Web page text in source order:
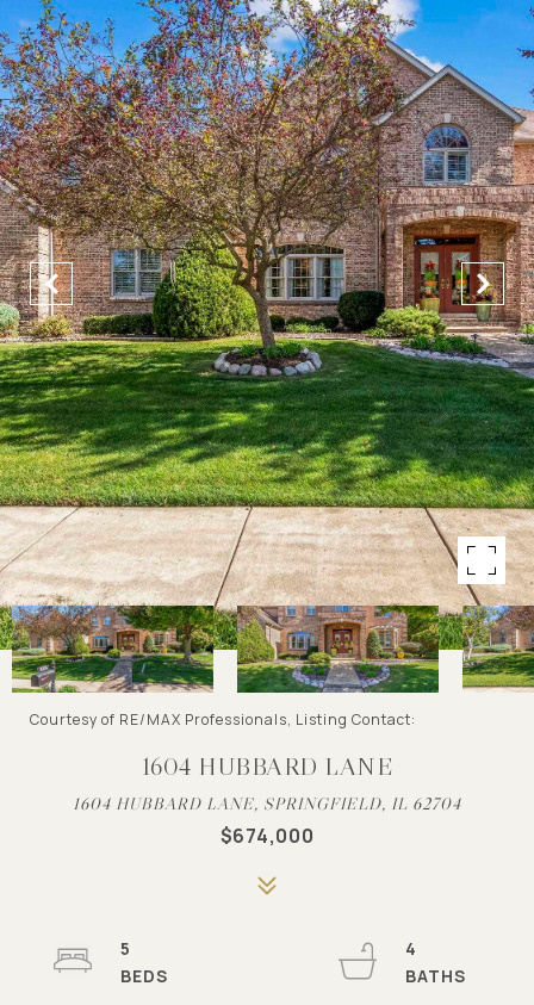
Courtesy of RE/MAX Professionals, Listing Contact:
1604 HUBBARD LANE
1604 HUBBARD LANE, SPRINGFIELD, IL 62704
$674,000
5
4